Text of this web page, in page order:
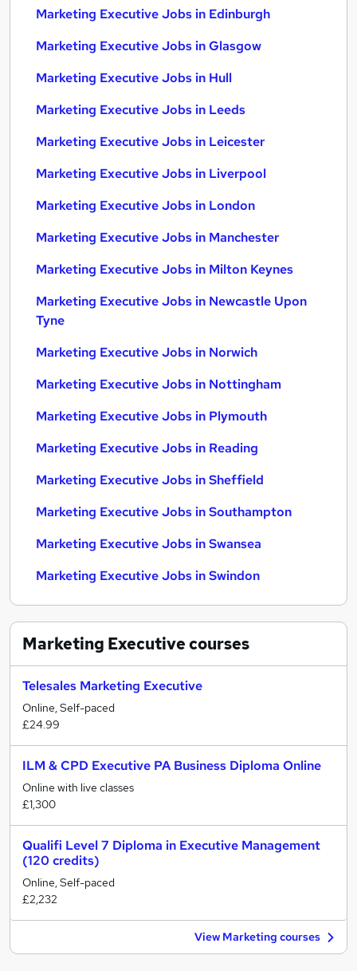
Marketing Executive Jobs in Edinburgh
Marketing Executive Jobs in Glasgow
Marketing Executive Jobs in Hull
Marketing Executive Jobs in Leeds
Marketing Executive Jobs in Leicester
Marketing Executive Jobs in Liverpool
Marketing Executive Jobs in London
Marketing Executive Jobs in Manchester
Marketing Executive Jobs in Milton Keynes
Marketing Executive Jobs in Newcastle Upon
Tyne
Marketing Executive Jobs in Norwich
Marketing Executive Jobs in Nottingham
Marketing Executive Jobs in Plymouth
Marketing Executive Jobs in Reading
Marketing Executive Jobs in Sheffield
Marketing Executive Jobs in Southampton
Marketing Executive Jobs in Swansea
Marketing Executive Jobs in Swindon
Marketing Executivecourses
Telesales Marketing Executive
Online, Self-paced
£24.99
ILM & CPD Executive PA Business Diploma Online
Online with live classes
£1,300
Qualifi Level 7 Diploma in Executive Management
(120 credits)
Online, Self-paced
£2,232
View Marketing courses